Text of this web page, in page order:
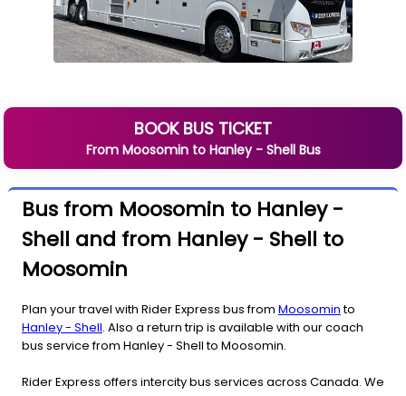
BOOK BUS TICKET
From Moosominto Hanley - ShellBus
Bus from Moosomin to Hanley -
Shell and from Hanley - Shell to
Moosomin
Plan your travel with Rider Express bus from Moosominto
Hanley - Shell. Also a return trip is available with our coach
bus service from Hanley - Shell to Moosomin.
Rider Express offers intercity bus services across Canada. We